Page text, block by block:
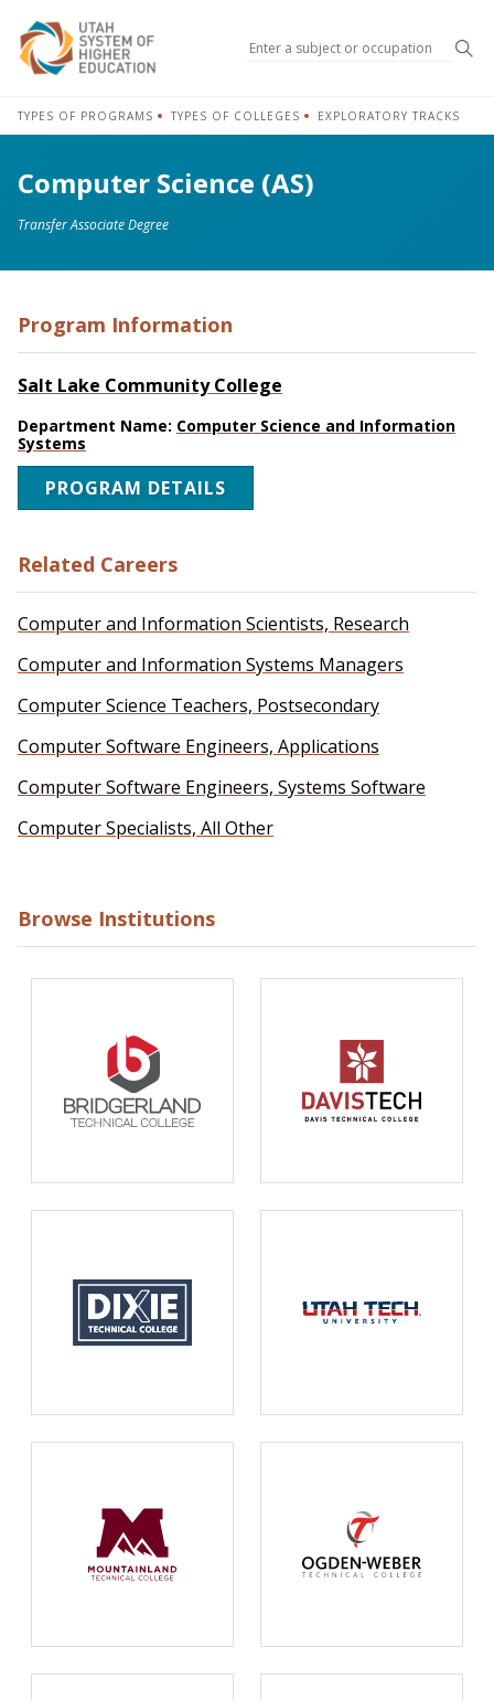
TYPES OF PROGRAMS TYPES OF COLLEGES EXPLORATORY TRACKS
Computer Science (AS)
Transfer Associate Degree
Program Information
Salt Lake Community College
Department Name: Computer Science and Information
Systems
PROGRAM DETAILS
Related Careers
Computer and Information Scientists, Research
Computer and Information Systems Managers
Computer Science Teachers, Postsecondary
Computer Software Engineers, Applications
Computer Software Engineers, Systems Software
Computer Specialists, All Other
Browse Institutions